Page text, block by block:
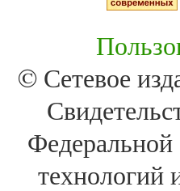
© Сетевое
технологий